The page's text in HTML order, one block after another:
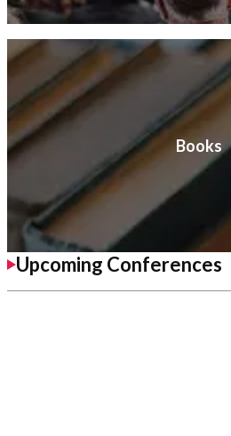
Books
Upcoming Conferences